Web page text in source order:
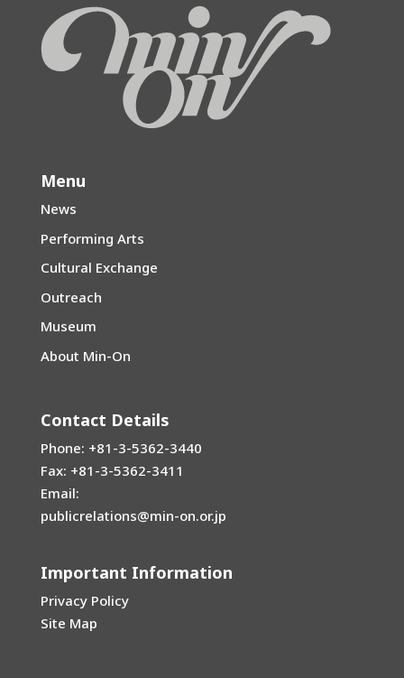
Menu
News
Performing Arts
Cultural Exchange
Outreach
Museum
About Min-On
Contact Details
Phone: +81-3-5362-3440
Fax: +81-3-5362-3411
Email:
publicrelations@min-on.or.jp
Important Information
Privacy Policy
Site Map